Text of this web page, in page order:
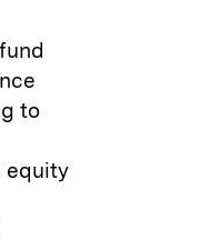
to
equity